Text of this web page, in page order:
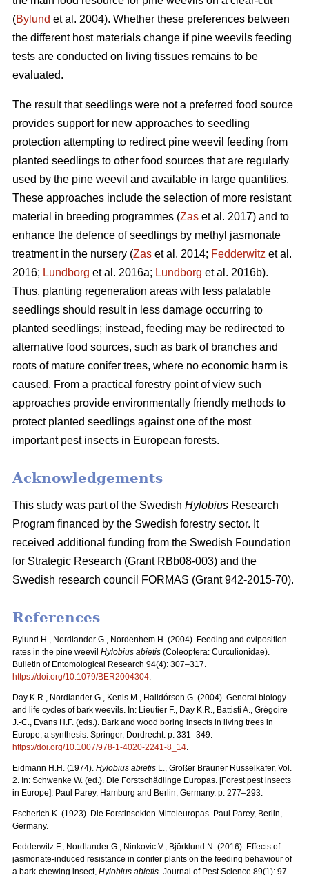
(Bylund et al. 2004). Whether these preferences between
the different host materials change if pine weevils feeding
tests are conducted on living tissues remains to be
evaluated.
The result that seedlings were not a preferred food source
provides support for new approaches to seedling
protection attempting to redirect pine weevil feeding from
planted seedlings to other food sources that are regularly
used by the pine weevil and available in large quantities.
These approaches include the selection of more resistant
material in breeding programmes (Zas et al. 2017) and to
enhance the defence of seedlings by methyl jasmonate
treatment in the nursery (Zas et al. 2014; Fedderwitz et al.
2016; Lundborg et al. 2016a; Lundborg et al. 2016b).
Thus, planting regeneration areas with less palatable
seedlings should result in less damage occurring to
planted seedlings; instead, feeding may be redirected to
alternative food sources, such as bark of branches and
roots of mature conifer trees, where no economic harm is
caused. From a practical forestry point of view such
approaches provide environmentally friendly methods to
protect planted seedlings against one of the most
important pest insects in European forests.
Acknowledgements
This study was part of the Swedish Hylobius Research
Program financed by the Swedish forestry sector. It
received additional funding from the Swedish Foundation
for Strategic Research (Grant RBb08-003) and the
Swedish research council FORMAS (Grant 942-2015-70).
References
Bylund H., Nordlander G., Nordenhem H. (2004). Feeding and oviposition
rates in the pine weevil Hylobius abietis (Coleoptera: Curculionidae).
Bulletin of Entomological Research 94(4): 307–317.
https://doi.org/10.1079/BER2004304.
Day K.R., Nordlander G., Kenis M., Halldórson G. (2004). General biology
and life cycles of bark weevils. In: Lieutier F., Day K.R., Battisti A., Grégoire
J.-C., Evans H.F. (eds.). Bark and wood boring insects in living trees in
Europe, a synthesis. Springer, Dordrecht. p. 331–349.
https://doi.org/10.1007/978-1-4020-2241-8_14.
Eidmann H.H. (1974). Hylobius abietis L., Großer Brauner Rüsselkäfer, Vol.
2. In: Schwenke W. (ed.). Die Forstschädlinge Europas. [Forest pest insects
in Europe]. Paul Parey, Hamburg and Berlin, Germany. p. 277–293.
Escherich K. (1923). Die Forstinsekten Mitteleuropas. Paul Parey, Berlin,
Germany.
Fedderwitz F., Nordlander G., Ninkovic V., Björklund N. (2016). Effects of
jasmonate-induced resistance in conifer plants on the feeding behaviour of
a bark-chewing insect, Hylobius abietis. Journal of Pest Science 89(1): 97–